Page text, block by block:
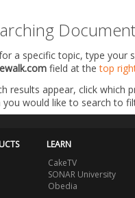
a specific topic, type your
field at thetop
results appear, click which
would like to search to
LEARN
CakeTV
SONAR University
Obedia